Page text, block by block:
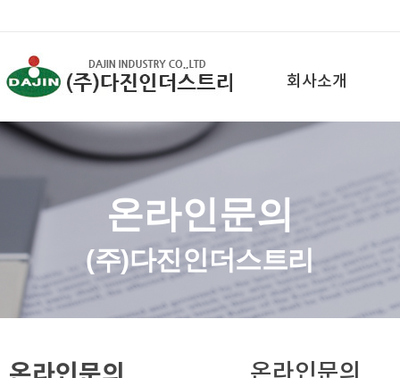
회사소개
온라인문의
(주)다진인더스트리